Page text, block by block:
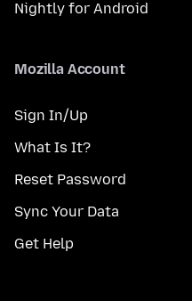
Nightly for Android
Mozilla Account
Sign In/Up
What Is It?
Reset Password
Sync Your Data
Get Help